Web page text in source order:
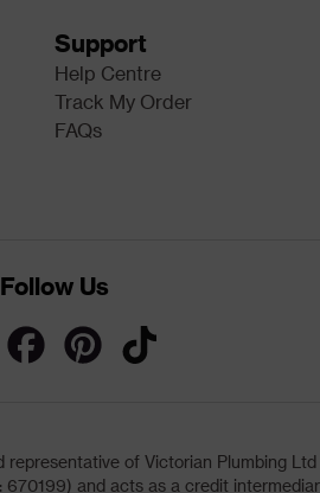
Support
Help Centre
Track My Order
FAQs
Follow Us
of Victorian Plumbing
and acts as a credit